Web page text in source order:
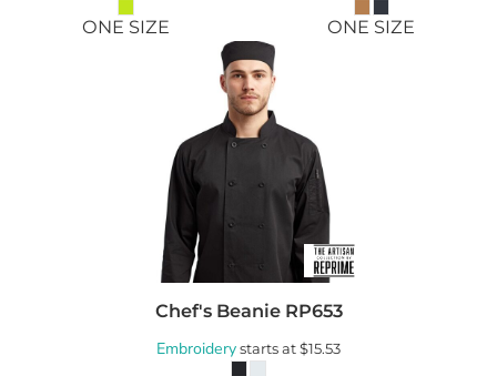
ONE SIZE ONE SIZE
Chef's Beanie RP653
Embroiderystarts at$15.53